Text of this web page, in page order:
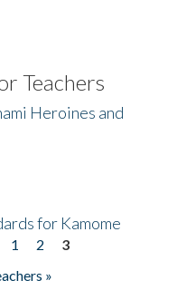
Teachers
Heroines and
for Kamome
1 2
3
»